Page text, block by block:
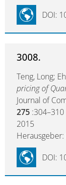
DOI:
3008.
Teng, Long;
pricing of
Journal of
275 :304–310
2015
Herausgeber:
DOI: